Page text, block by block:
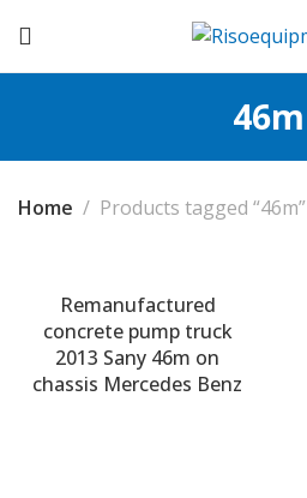
46m
Home Products tagged “46m”
Remanufactured
concrete pump truck
2013 Sany 46m on
chassis Mercedes Benz